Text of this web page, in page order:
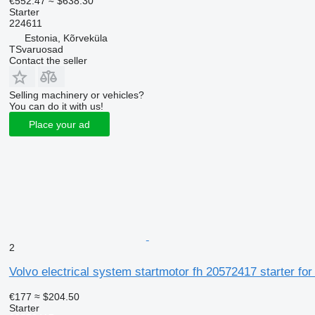
Starter
224611
Estonia, Kõrveküla
TSvaruosad
Contact the seller
Selling machinery or vehicles?
You can do it with us!
Place your ad
2
Volvo electrical system startmotor fh 20572417 starter
€177 ≈ $204.50
Starter